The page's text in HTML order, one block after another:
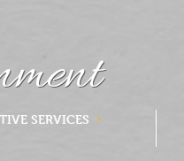
SERVICES